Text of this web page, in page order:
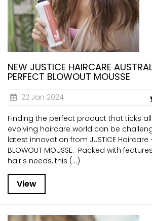
NEW JUSTICE HAIRCARE
PERFECT BLOWOUT MOUSSE
22 Jan 2024
Finding the perfect product that ticks
evolving haircare world can be
latest innovation from JUSTICE Haircare –
BLOWOUT MOUSSE. Packed with
hair's needs, this (...)
View